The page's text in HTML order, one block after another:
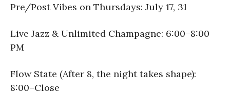
Pre/Post Vibes on Thursdays: July 17, 31
Live Jazz & Unlimited Champagne: 6:00–8:00
PM
Flow State (After 8, the night takes shape):
8:00–Close